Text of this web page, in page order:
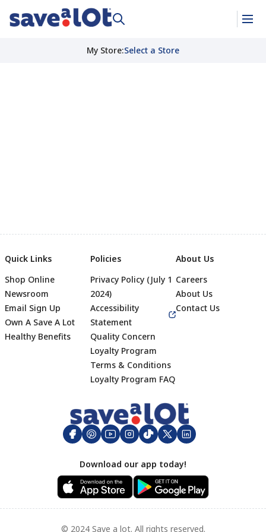
My Store:Select a Store
Footer
Quick Links
Shop Online
Newsroom
Email Sign Up
Own A Save A Lot
Healthy Benefits
Policies
Privacy Policy (July 1
2024)
Accessibility
Statement
Quality Concern
Loyalty Program
Terms & Conditions
Loyalty Program FAQ
About Us
Careers
About Us
Contact Us
Download our app today!
© 2024 Save a lot. All rights reserved.